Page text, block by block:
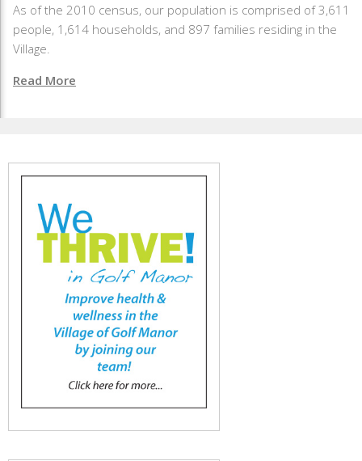
As of the 2010 census, our population is comprised of 3,611
people, 1,614 households, and 897 families residing in the
Village.
Read More